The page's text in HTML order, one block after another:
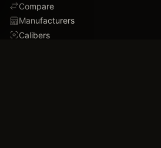
Compare
Manufacturers
Calibers